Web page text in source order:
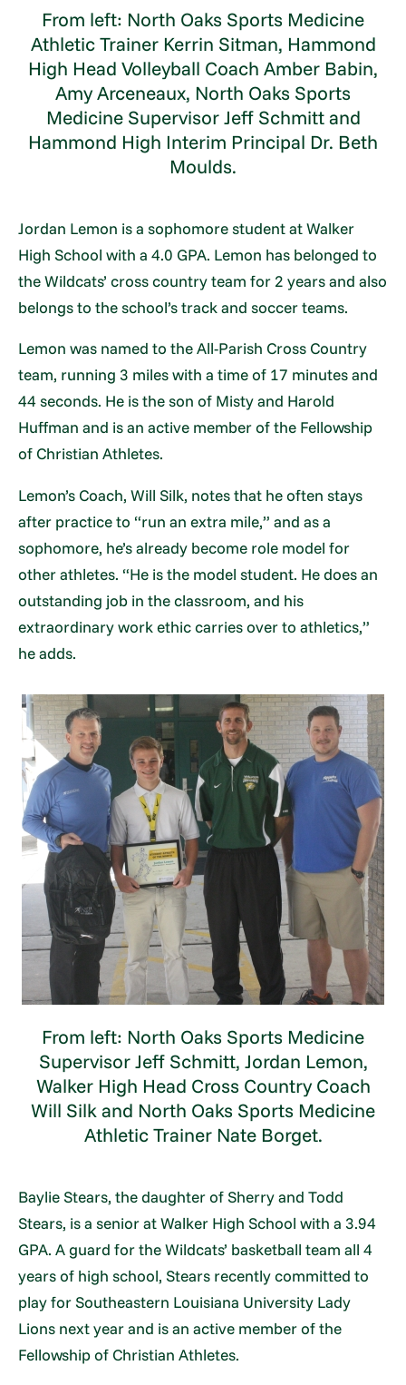
From left: North Oaks Sports Medicine
Athletic Trainer Kerrin Sitman, Hammond
High Head Volleyball Coach Amber Babin,
Amy Arceneaux, North Oaks Sports
Medicine Supervisor Jeff Schmitt and
Hammond High Interim Principal Dr. Beth
Moulds.
Jordan Lemon is a sophomore student at Walker
High School with a 4.0 GPA. Lemon has belonged to
the Wildcats’ cross country team for 2 years and also
belongs to the school’s track and soccer teams.
Lemon was named to the All-Parish Cross Country
team, running 3 miles with a time of 17 minutes and
44 seconds. He is the son of Misty and Harold
Huffman and is an active member of the Fellowship
of Christian Athletes.
Lemon’s Coach, Will Silk, notes that he often stays
after practice to “run an extra mile,” and as a
sophomore, he’s already become role model for
other athletes. “He is the model student. He does an
outstanding job in the classroom, and his
extraordinary work ethic carries over to athletics,”
he adds.
From left: North Oaks Sports Medicine
Supervisor Jeff Schmitt, Jordan Lemon,
Walker High Head Cross Country Coach
Will Silk and North Oaks Sports Medicine
Athletic Trainer Nate Borget.
Baylie Stears, the daughter of Sherry and Todd
Stears, is a senior at Walker High School with a 3.94
GPA. A guard for the Wildcats’ basketball team all 4
years of high school, Stears recently committed to
play for Southeastern Louisiana University Lady
Lions next year and is an active member of the
Fellowship of Christian Athletes.